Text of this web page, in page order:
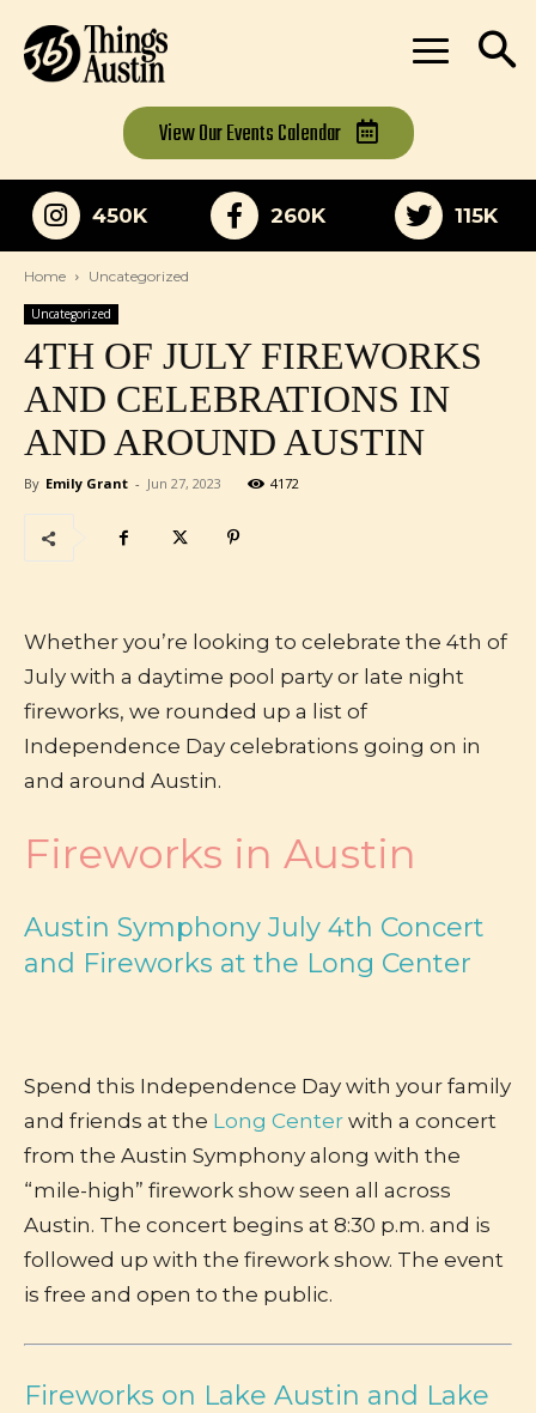
View OurEvents Calendar
450K 260K 115K
Home Uncategorized
Uncategorized
4TH OF JULY FIREWORKS
AND CELEBRATIONS IN
AND AROUND AUSTIN
By Emily Grant - Jun 27, 2023 4172
Whether you’re looking to celebrate the 4th of
July with a daytime pool party or late night
fireworks, we rounded up a list of
Independence Day celebrations going on in
and around Austin.
Fireworks in Austin
Austin Symphony July 4th Concert
and Fireworks at the Long Center
Spend this Independence Day with your family
and friends at the Long Center with a concert
from the Austin Symphony along with the
“mile-high” firework show seen all across
Austin. The concert begins at 8:30 p.m. and is
followed up with the firework show. The event
is free and open to the public.
Fireworks on Lake Austin and Lake